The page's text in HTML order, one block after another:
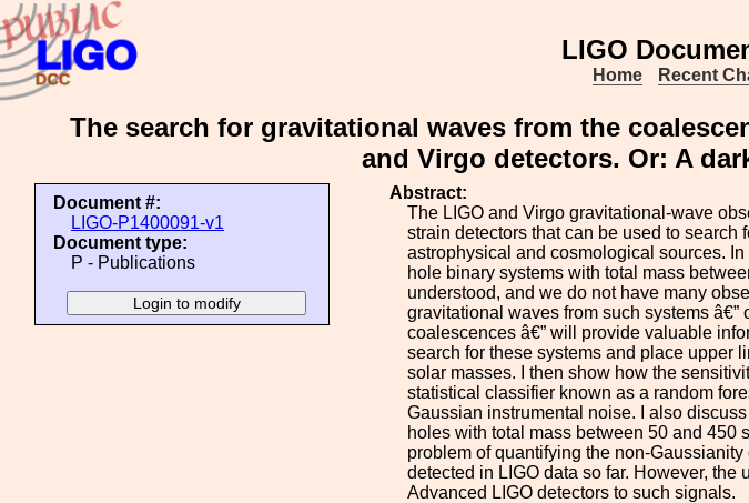
LIGO
Home Recent
The search for gravitational waves from the
and Virgo detectors. Or: A
Document #:
LIGO-P1400091-v1
Document type:
P - Publications
Abstract:
The LIGO and Virgo gravitational-wave
strain detectors that can be used to
astrophysical and cosmological sources.
hole binary systems with total mass
understood, and we do not have many
gravitational waves from such systems
coalescences â€” will provide valuable
search for these systems and place upper
solar masses. I then show how the
statistical classifier known as a random
Gaussian instrumental noise. I also
holes with total mass between 50 and 450
problem of quantifying the non-
detected in LIGO data so far. However,
Advanced LIGO detectors to such signals.